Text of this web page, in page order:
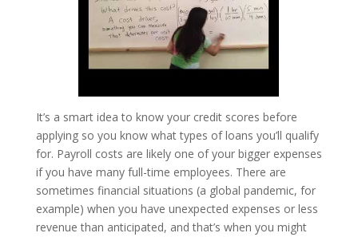
It’s a smart idea to know your credit scores before
applying so you know what types of loans you’ll qualify
for. Payroll costs are likely one of your bigger expenses
if you have many full-time employees. There are
sometimes financial situations (a global pandemic, for
example) when you have unexpected expenses or less
revenue than anticipated, and that’s when you might